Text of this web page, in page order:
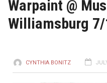
Warpaint @
Williamsburg 7/
CYNTHIA BONITZ